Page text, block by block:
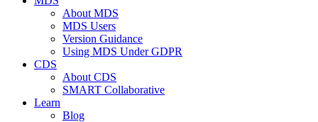
About MDS
MDS Users
Version Guidance
Using MDS Under GDPR
CDS
About CDS
SMART Collaborative
Learn
Blog